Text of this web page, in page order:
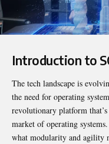
Introduction to
The tech landscape is
the need for operating
revolutionary platform
market of operating
what modularity and agility